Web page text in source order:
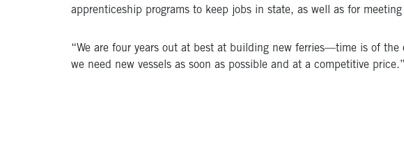
apprenticeship programs to keep jobs in state, as well as for meeting
“We are four years out at best at building new ferries—time is of
we need new vessels as soon as possible and at a competitive price.”